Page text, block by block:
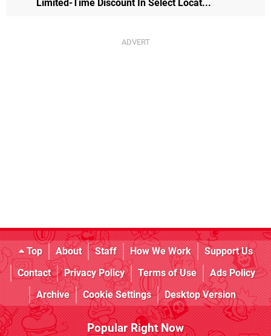
Limited-Time Discount In Select Locat...
Top About Staff How We Work
Support Us
Contact
Privacy Policy Terms of Use
Ads Policy
Archive
Cookie Settings Desktop Version
Popular Right Now